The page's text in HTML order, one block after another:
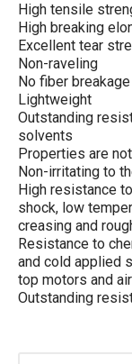
High tensile
High breaking
Excellent tear
Non-raveling
No fiber
Lightweight
Outstanding
solvents
Properties are
Non-irritating to
High resistance
shock, low
creasing and
Resistance to
and cold applied
top motors and
Outstanding